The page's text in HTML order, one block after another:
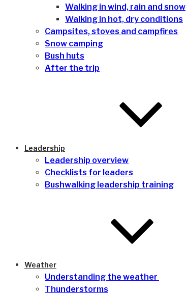
Walking in wind, rain and snow
Walking in hot, dry conditions
Campsites, stoves and campfires
Snow camping
Bush huts
After the trip
Leadership
Leadership overview
Checklists for leaders
Bushwalking leadership training
Weather
Understanding the weather
Thunderstorms